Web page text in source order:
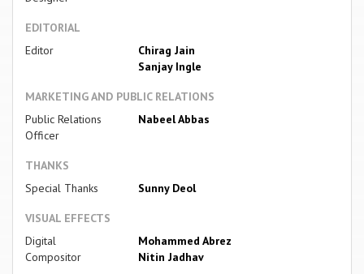
EDITORIAL
Editor
Chirag Jain
Sanjay Ingle
MARKETING AND PUBLIC RELATIONS
Public Relations
Officer
Nabeel Abbas
THANKS
Special Thanks
Sunny Deol
VISUAL EFFECTS
Digital
Compositor
Mohammed Abrez
Nitin Jadhav